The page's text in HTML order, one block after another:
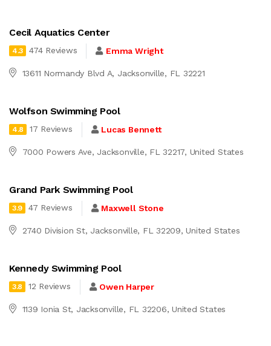
Cecil Aquatics Center
4.3 474 Reviews Emma Wright
13611 Normandy Blvd A, Jacksonville, FL 32221
Wolfson Swimming Pool
4.8 17 Reviews Lucas Bennett
7000 Powers Ave, Jacksonville, FL 32217, United States
Grand Park Swimming Pool
3.9 47 Reviews Maxwell Stone
2740 Division St, Jacksonville, FL 32209, United States
Kennedy Swimming Pool
3.8 12 Reviews Owen Harper
1139 Ionia St, Jacksonville, FL 32206, United States